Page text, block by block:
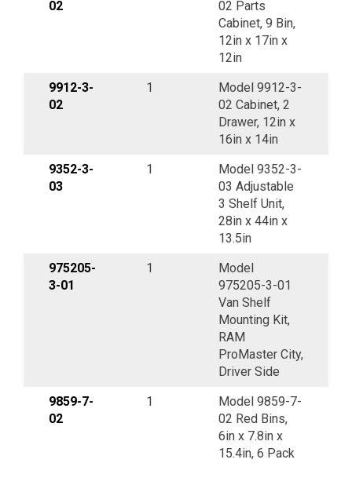
02
02 Parts
Cabinet, 9 Bin,
12in x 17in x
12in
9912-3-
02
1
Model 9912-3-
02 Cabinet, 2
Drawer, 12in x
16in x 14in
9352-3-
03
1
Model 9352-3-
03 Adjustable
3 Shelf Unit,
28in x 44in x
13.5in
975205-
3-01
1
Model
975205-3-01
Van Shelf
Mounting Kit,
RAM
ProMaster City,
Driver Side
9859-7-
02
1
Model 9859-7-
02 Red Bins,
6in x 7.8in x
15.4in, 6 Pack